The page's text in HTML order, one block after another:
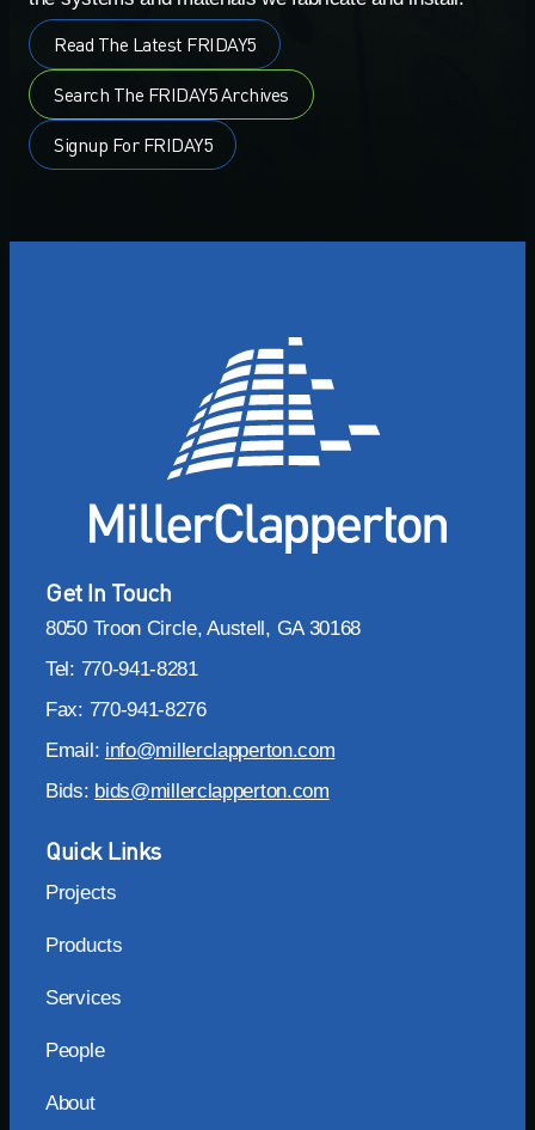
Read The Latest FRIDAY5
Search The FRIDAY5 Archives
Signup For FRIDAY5
Get In Touch
8050 Troon Circle, Austell, GA 30168
Tel: 770-941-8281
Fax: 770-941-8276
Email: info@millerclapperton.com
Bids: bids@millerclapperton.com
Quick Links
Projects
Products
Services
People
About